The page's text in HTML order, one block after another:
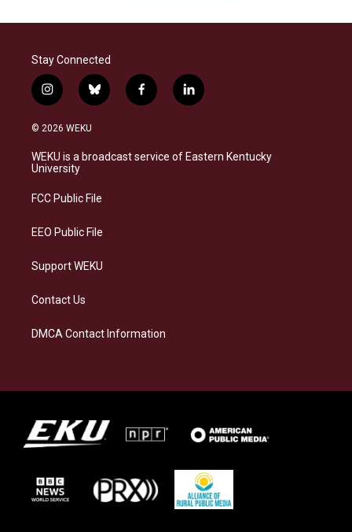
Stay Connected
i
n
s
a
g
a
b
l
s
k
f
a
b
o
l
i
e
d
© 2026 WEKU
WEKU is a broadcast service of Eastern Kentucky
University
FCC Public File
EEO Public File
Support WEKU
Contact Us
DMCA Contact Information